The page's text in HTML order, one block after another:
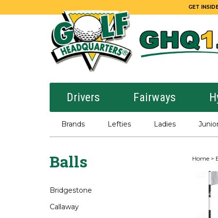
GET
Drivers Fairways
Brands Lefties Ladies
Balls
Bridgestone
Callaway
Home>